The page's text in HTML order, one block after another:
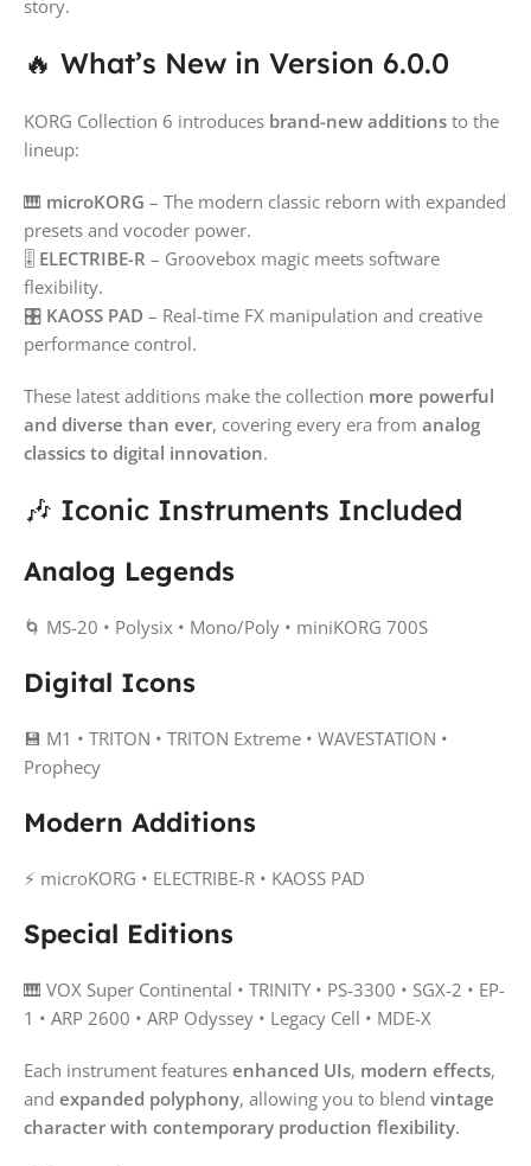
story.
🔥 What’s New in Version 6.0.0
KORG Collection 6 introduces brand-new additions to the
lineup:
🎹 microKORG – The modern classic reborn with expanded
presets and vocoder power.
🎚️ ELECTRIBE-R – Groovebox magic meets software
flexibility.
🎛️ KAOSS PAD – Real-time FX manipulation and creative
performance control.
These latest additions make the collection more powerful
and diverse than ever, covering every era from analog
classics to digital innovation.
🎶 Iconic Instruments Included
Analog Legends
🌀 MS-20 • Polysix • Mono/Poly • miniKORG 700S
Digital Icons
💾 M1 • TRITON • TRITON Extreme • WAVESTATION •
Prophecy
Modern Additions
⚡ microKORG • ELECTRIBE-R • KAOSS PAD
Special Editions
🎹 VOX Super Continental • TRINITY • PS-3300 • SGX-2 • EP-
1 • ARP 2600 • ARP Odyssey • Legacy Cell • MDE-X
Each instrument features enhanced UIs, modern effects,
and expanded polyphony, allowing you to blend vintage
character with contemporary production flexibility.